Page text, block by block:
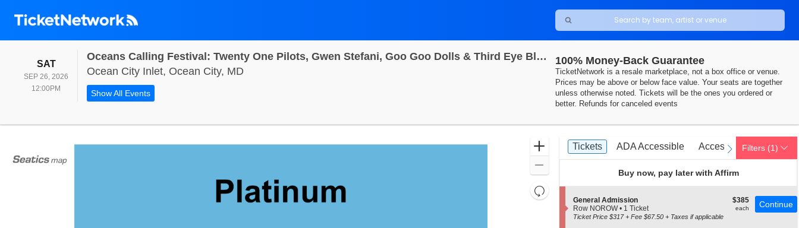
SATSATURDAY
SEP 26, 2026
12:00PM 12:00PM
Oceans Calling Festival: Twenty One Pilots, Gwen Stefani, Goo Goo Dolls & Third Eye Blind - Saturday
Ocean City Inlet, Ocean City, MD
Show All Events
100% Money-Back Guarantee
TicketNetwork is a resale marketplace, not a box office or venue.
Prices may be above or below face value. Your seats are together
unless otherwise noted. Tickets will be the ones you ordered or
better. Refunds for canceled events
Zoom
Resets
the
Reset
Ticket
Types
previous
Tickets
Tickets ADA Accessible
ADA Accessible Access Passes
Access Passes
next
Filters (1)
Buy now, pay later with Affirm
S
e
c
General Admission
Row NOROW
1
• 1 Ticket
$385
each
$385
each Continue
Ticket Price $317 + Fee $67.50 + Taxes if applicable